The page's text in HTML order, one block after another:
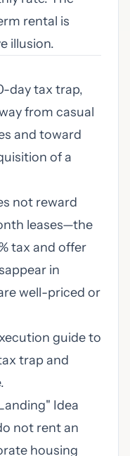
rental is
illusion.
day tax trap,
from casual
and toward
of a
not reward
leases—the
tax and offer
in
well-priced or
guide to
trap and
Idea
not rent an
housing